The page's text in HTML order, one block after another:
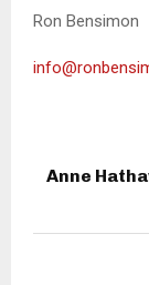
Ron Bensimon
Anne